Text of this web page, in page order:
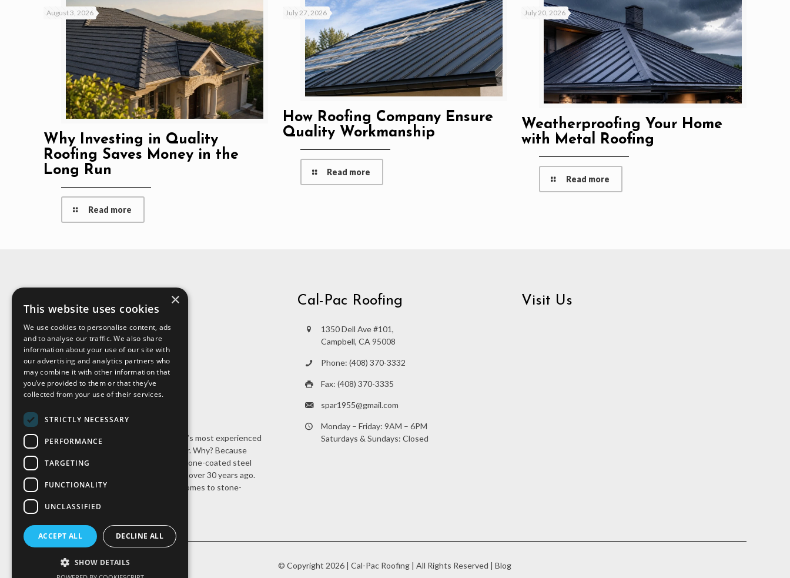
August 3, 2026
Why Investing in Quality
Roofing Saves Money in the
Long Run
Read more
July 27, 2026
How Roofing Company Ensure
Quality Workmanship
Read more
July 20, 2026
Weatherproofing Your Home
with Metal Roofing
Read more
Cal-Pac Roofing is Northern California’s most experienced
stone-coated steel roofing contractor. Why? Because
we’re the company that introduced stone-coated steel
roofing systems to the United States over 30 years ago.
Nobody has our experience when it comes to stone-
Cal-Pac Roofing
1350 Dell Ave #101,
Campbell, CA 95008
Phone: (408) 370-3332
Fax: (408) 370-3335
spar1955@gmail.com
Monday – Friday: 9AM – 6PM
Saturdays & Sundays: Closed
Visit Us
© Copyright 2026 |Cal-Pac Roofing | All Rights Reserved |Blog
×
This website uses cookies
We use cookies to personalise content, ads
and to analyse our traffic. We also share
information about your use of our site with
our advertising and analytics partners who
may combine it with other information that
you’ve provided to them or that they’ve
collected from your use of their services.
STRICTLY NECESSARY
PERFORMANCE
TARGETING
FUNCTIONALITY
UNCLASSIFIED
ACCEPT ALL DECLINE ALL
SHOW DETAILS